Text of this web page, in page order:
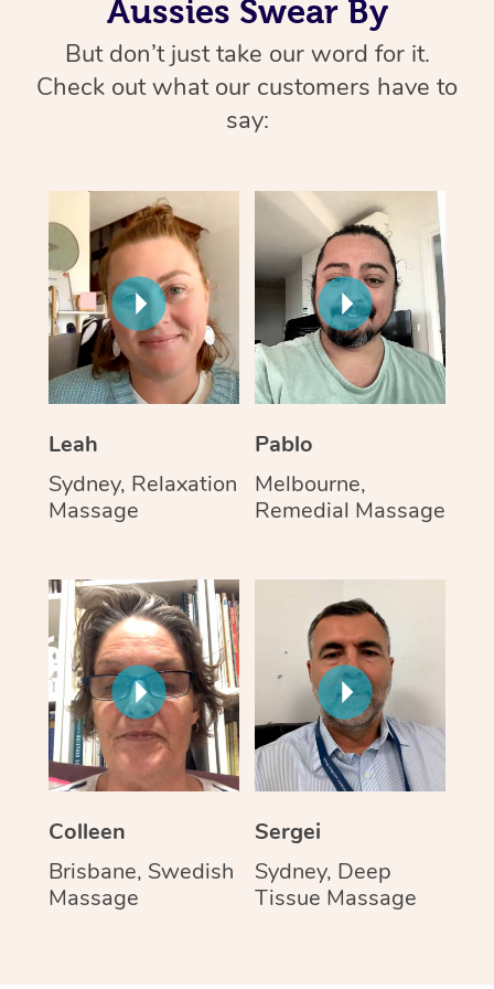
Aussies Swear By
But don’t just take our word for it.
Check out what our customers have to
say:
Leah
Sydney, Relaxation
Massage
Pablo
Melbourne,
Remedial Massage
Colleen
Brisbane, Swedish
Massage
Sergei
Sydney, Deep
Tissue Massage